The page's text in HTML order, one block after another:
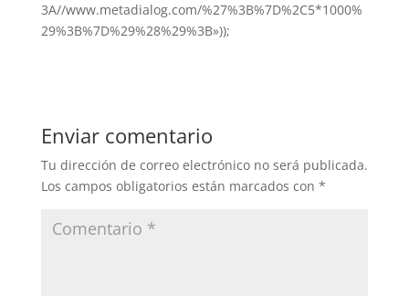
3A//www.metadialog.com/%27%3B%7D%2C5*1000%
29%3B%7D%29%28%29%3B»));
Enviar comentario
Tu dirección de correo electrónico no será publicada.
Los campos obligatorios están marcados con *